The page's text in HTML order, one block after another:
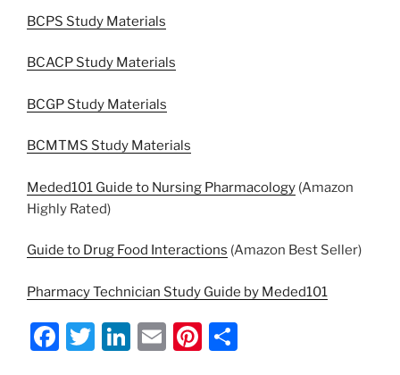
BCPS Study Materials
BCACP Study Materials
BCGP Study Materials
BCMTMS Study Materials
Meded101 Guide to Nursing Pharmacology (Amazon
Highly Rated)
Guide to Drug Food Interactions (Amazon Best Seller)
Pharmacy Technician Study Guide by Meded101
F
T
Li E
Pi